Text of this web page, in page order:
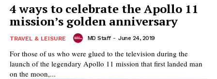
4 ways to celebrate the Apollo 11
mission’s golden anniversary
TRAVEL & LEISURE MD Staff - June 24, 2019
For those of us who were glued to the television during the
launch of the legendary Apollo 11 mission that first landed man
on the moon,...